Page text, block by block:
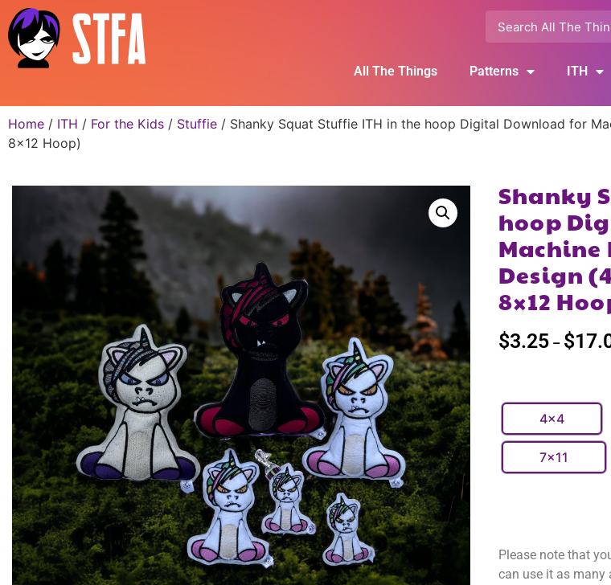
All The Things Patterns ITH
Home / ITH / For the Kids / Stuffie / Shanky Squat Stuffie ITH in the hoop Digital Download for
8×12 Hoop)
Shanky
hoop
Design
8×12
$3.25 – $
4x4
7x11
Please note that
can use it as many